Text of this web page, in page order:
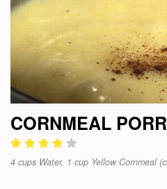
CORNMEAL
4 cups Water, 1 cup Yellow Cornmeal